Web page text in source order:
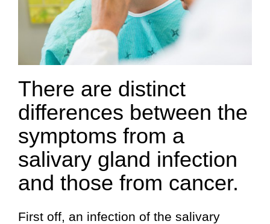
There are distinct
differences between the
symptoms from a
salivary gland infection
and those from cancer.
First off, an infection of the salivary